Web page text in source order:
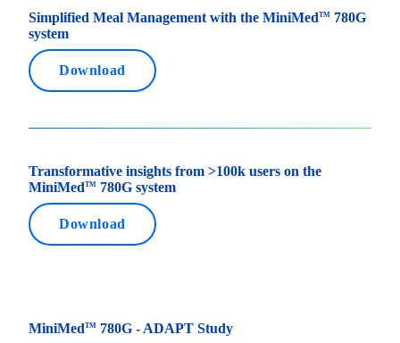
Simplified Meal Management with the MiniMedTM 780G
system
Download
Transformative insights from >100k users on the
MiniMedTM 780G system
Download
MiniMedTM 780G - ADAPT Study